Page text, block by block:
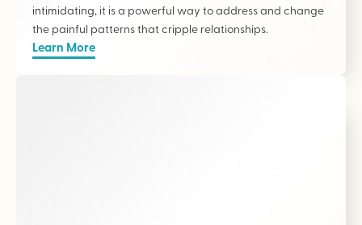
intimidating, it is a powerful way to address and change
the painful patterns that cripple relationships.
Learn More